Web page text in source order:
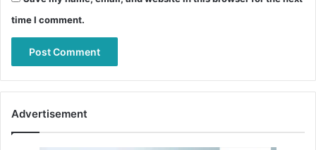
time I comment.
Advertisement